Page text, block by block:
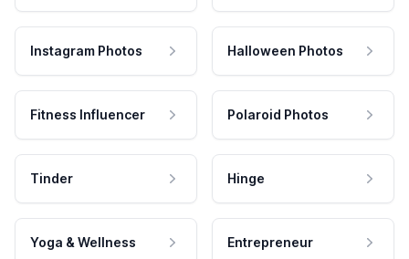
Instagram Photos Halloween Photos
Fitness Influencer Polaroid Photos
Tinder Hinge
Yoga & Wellness Entrepreneur